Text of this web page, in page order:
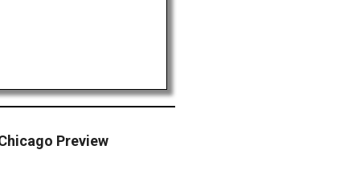
Preview